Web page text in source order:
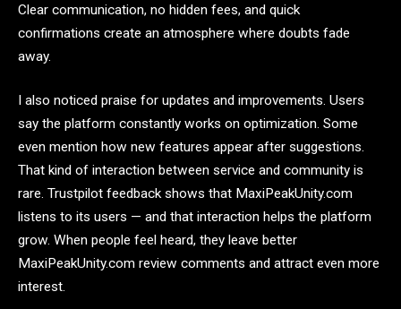
Clear communication, no hidden fees, and quick
confirmations create an atmosphere where doubts fade
away.
I also noticed praise for updates and improvements. Users
say the platform constantly works on optimization. Some
even mention how new features appear after suggestions.
That kind of interaction between service and community is
rare. Trustpilot feedback shows that MaxiPeakUnity.com
listens to its users — and that interaction helps the platform
grow. When people feel heard, they leave better
MaxiPeakUnity.com review comments and attract even more
interest.